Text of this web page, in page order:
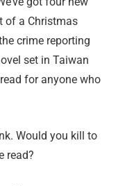
of a Christmas
crime reporting
set in Taiwan
for anyone who
Would you kill to
read?